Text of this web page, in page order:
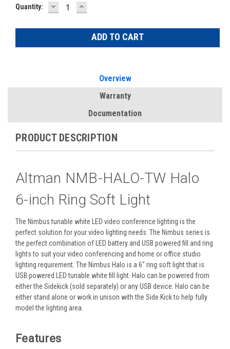
Quantity: DECREASE
QUANTITY:
INCREASE
QUANTITY:
Overview
Warranty
Documentation
PRODUCT DESCRIPTION
Altman NMB-HALO-TW Halo
6-inch Ring Soft Light
The Nimbus tunable white LED video conference lighting is the
perfect solution for your video lighting needs. The Nimbus series is
the perfect combination of LED battery and USB powered fill and ring
lights to suit your video conferencing and home or office studio
lighting requirement. The Nimbus Halo is a 6″ ring soft light that is
USB powered LED tunable white fill light. Halo can be powered from
either the Sidekick (sold separately) or any USB device. Halo can be
either stand alone or work in unison with the Side Kick to help fully
model the lighting area.
Features